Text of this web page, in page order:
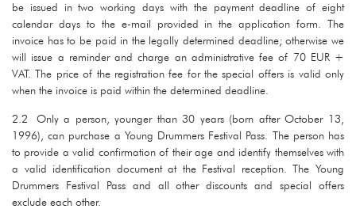
be issued in two working days with the payment deadline of eight
calendar days to the e-mail provided in the application form. The
invoice has to be paid in the legally determined deadline; otherwise we
will issue a reminder and charge an administrative fee of 70 EUR +
VAT. The price of the registration fee for the special offers is valid only
when the invoice is paid within the determined deadline.
2.2 Only a person, younger than 30 years (born after October 13,
1996), can purchase a Young Drummers Festival Pass. The person has
to provide a valid confirmation of their age and identify themselves with
a valid identification document at the Festival reception. The Young
Drummers Festival Pass and all other discounts and special offers
exclude each other.